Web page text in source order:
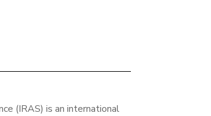
(IRAS) is an international